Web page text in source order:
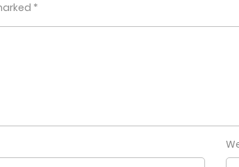
*